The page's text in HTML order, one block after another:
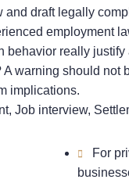
and draft legally
employment
behavior really
warning should not
implications.
Job interview,
For